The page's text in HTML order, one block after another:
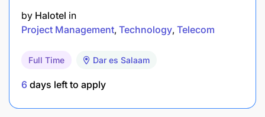
by Halotel in
Project Management Technology Telecom
Full Time Dar es Salaam
6 days left to apply